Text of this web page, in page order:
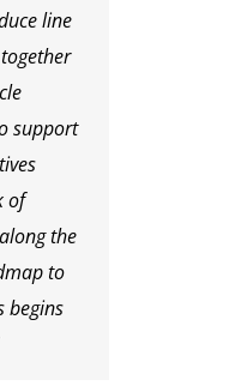
line
support
of
the
to
begins